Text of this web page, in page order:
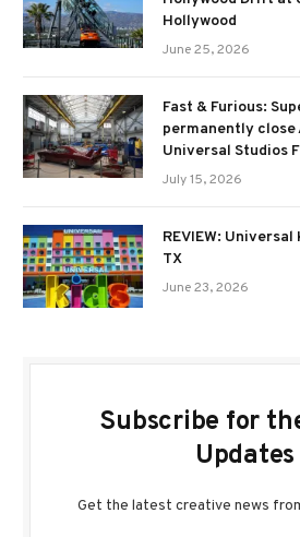
Hollywood
June 25, 2026
Fast & Furious:
permanently close
Universal Studios
July 15, 2026
REVIEW:
TX
June 23, 2026
Subscribe for
Updates
Get the latest creative news